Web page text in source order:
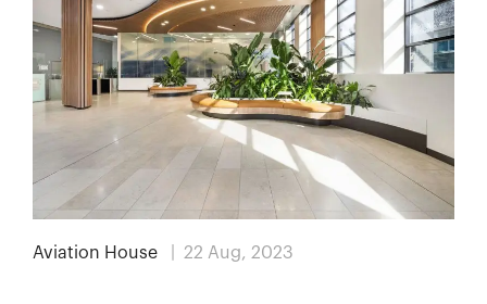
Aviation House | 22 Aug, 2023